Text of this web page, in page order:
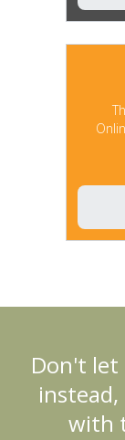
Don't let
with